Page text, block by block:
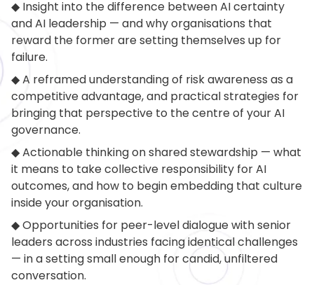
◆ Insight into the difference between AI certainty
and AI leadership — and why organisations that
reward the former are setting themselves up for
failure.
◆ A reframed understanding of risk awareness as a
competitive advantage, and practical strategies for
bringing that perspective to the centre of your AI
governance.
◆ Actionable thinking on shared stewardship — what
it means to take collective responsibility for AI
outcomes, and how to begin embedding that culture
inside your organisation.
◆ Opportunities for peer-level dialogue with senior
leaders across industries facing identical challenges
— in a setting small enough for candid, unfiltered
conversation.